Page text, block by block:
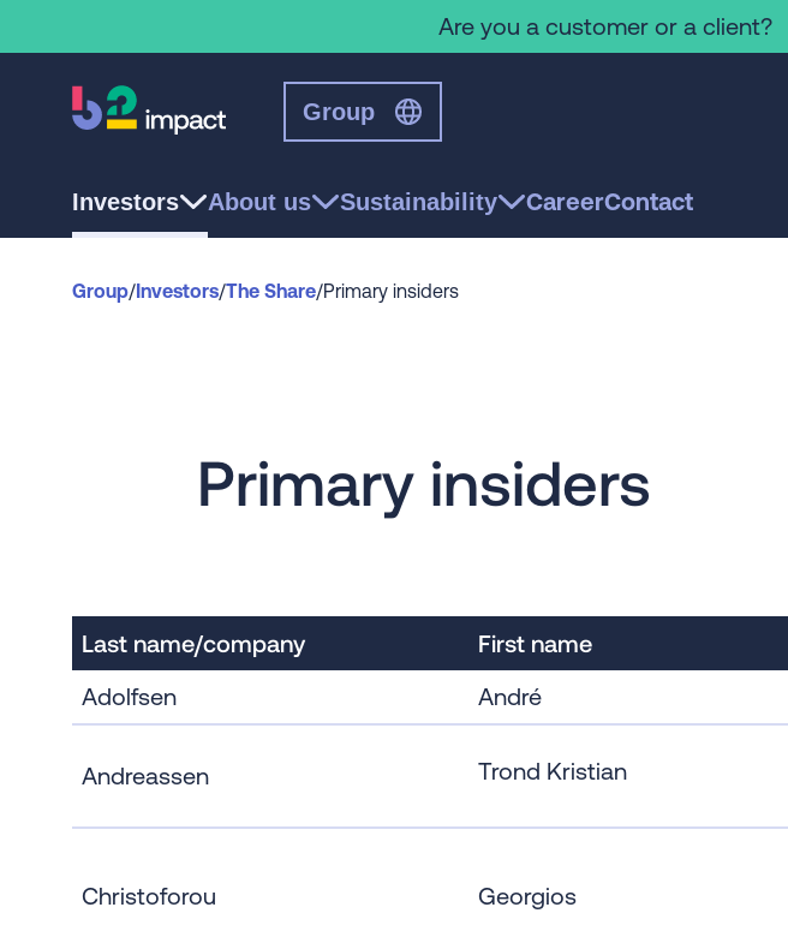
Are you a customer or a client?
Group
Investors About us Sustainability CareerContact
Group/Investors/The Share/Primary insiders
Primary insiders
Last name/company First name
Adolfsen André
Andreassen Trond Kristian
Christoforou Georgios